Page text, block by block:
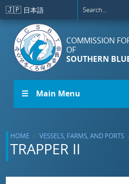
Skip to main content
🇯🇵 日本語
COMMISSION
OF
SOUTHERN
☰ Main Menu
HOME VESSELS, FARMS, AND PORTS
TRAPPER II